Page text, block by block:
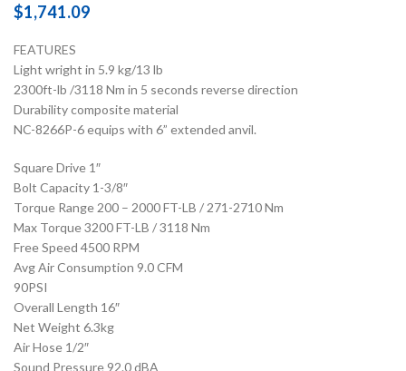
$1,741.09
FEATURES
Light wright in 5.9 kg/13 lb
2300ft-lb /3118 Nm in 5 seconds reverse direction
Durability composite material
NC-8266P-6 equips with 6” extended anvil.
Square Drive 1″
Bolt Capacity 1-3/8″
Torque Range 200 – 2000 FT-LB / 271-2710 Nm
Max Torque 3200 FT-LB / 3118 Nm
Free Speed 4500 RPM
Avg Air Consumption 9.0 CFM
90PSI
Overall Length 16″
Net Weight 6.3kg
Air Hose 1/2″
Sound Pressure 92.0 dBA